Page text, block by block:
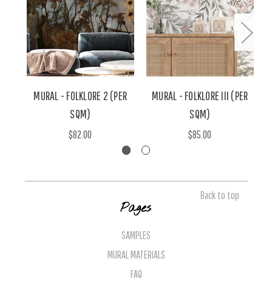
MURAL - FOLKLORE 2 (PER
SQM)
$82.00
MURAL - FOLKLORE III (PER
SQM)
$85.00
Back to top
Pages
SAMPLES
MURAL MATERIALS
FAQ